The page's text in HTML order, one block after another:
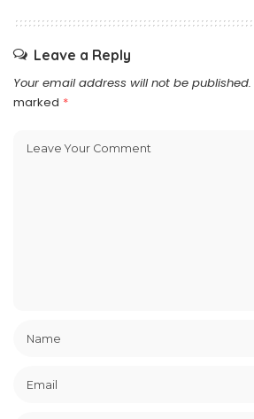
Leave a Reply
Your email address will not be published.
marked *